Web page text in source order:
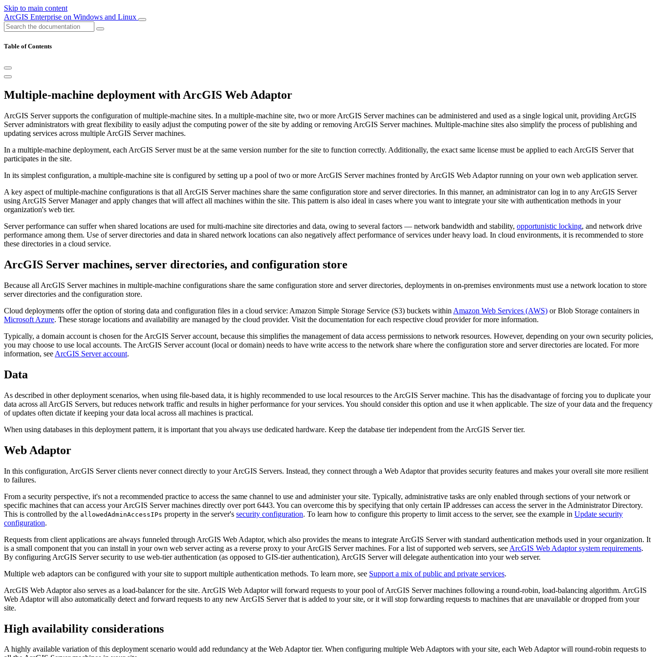
Skip to main content
ArcGIS Enterprise on Windows and Linux
Table of Contents
Multiple-machine deployment with ArcGIS Web Adaptor
ArcGIS Server supports the configuration of multiple-machine sites. In a multiple-machine site, two or more ArcGIS Server machines can be administered and used as a single logical unit, providing ArcGIS
Server administrators with great flexibility to easily adjust the computing power of the site by adding or removing ArcGIS Server machines. Multiple-machine sites also simplify the process of publishing and
updating services across multiple ArcGIS Server machines.
In a multiple-machine deployment, each ArcGIS Server must be at the same version number for the site to function correctly. Additionally, the exact same license must be applied to each ArcGIS Server that
participates in the site.
In its simplest configuration, a multiple-machine site is configured by setting up a pool of two or more ArcGIS Server machines fronted by ArcGIS Web Adaptor running on your own web application server.
A key aspect of multiple-machine configurations is that all ArcGIS Server machines share the same configuration store and server directories. In this manner, an administrator can log in to any ArcGIS Server
using ArcGIS Server Manager and apply changes that will affect all machines within the site. This pattern is also ideal in cases where you want to integrate your site with authentication methods in your
organization's web tier.
Server performance can suffer when shared locations are used for multi-machine site directories and data, owing to several factors — network bandwidth and stability, opportunistic locking, and network drive
performance among them. Use of server directories and data in shared network locations can also negatively affect performance of services under heavy load. In cloud environments, it is recommended to store
these directories in a cloud service.
ArcGIS Server machines, server directories, and configuration store
Because all ArcGIS Server machines in multiple-machine configurations share the same configuration store and server directories, deployments in on-premises environments must use a network location to store
server directories and the configuration store.
Cloud deployments offer the option of storing data and configuration files in a cloud service: Amazon Simple Storage Service (S3) buckets within Amazon Web Services (AWS) or Blob Storage containers in
Microsoft Azure. These storage locations and availability are managed by the cloud provider. Visit the documentation for each respective cloud provider for more information.
Typically, a domain account is chosen for the ArcGIS Server account, because this simplifies the management of data access permissions to network resources. However, depending on your own security policies,
you may choose to use local accounts. The ArcGIS Server account (local or domain) needs to have write access to the network share where the configuration store and server directories are located. For more
information, see ArcGIS Server account.
Data
As described in other deployment scenarios, when using file-based data, it is highly recommended to use local resources to the ArcGIS Server machine. This has the disadvantage of forcing you to duplicate your
data across all ArcGIS Servers, but reduces network traffic and results in higher performance for your services. You should consider this option and use it when applicable. The size of your data and the frequency
of updates often dictate if keeping your data local across all machines is practical.
When using databases in this deployment pattern, it is important that you always use dedicated hardware. Keep the database tier independent from the ArcGIS Server tier.
Web Adaptor
In this configuration, ArcGIS Server clients never connect directly to your ArcGIS Servers. Instead, they connect through a Web Adaptor that provides security features and makes your overall site more resilient
to failures.
From a security perspective, it's not a recommended practice to access the same channel to use and administer your site. Typically, administrative tasks are only enabled through sections of your network or
specific machines that can access your ArcGIS Server machines directly over port 6443. You can overcome this by specifying that only certain IP addresses can access the server in the Administrator Directory.
This is controlled by the allowedAdminAccessIPs property in the server's security configuration. To learn how to configure this property to limit access to the server, see the example in Update security
configuration.
Requests from client applications are always funneled through ArcGIS Web Adaptor, which also provides the means to integrate ArcGIS Server with standard authentication methods used in your organization. It
is a small component that you can install in your own web server acting as a reverse proxy to your ArcGIS Server machines. For a list of supported web servers, see ArcGIS Web Adaptor system requirements.
By configuring ArcGIS Server security to use web-tier authentication (as opposed to GIS-tier authentication), ArcGIS Server will delegate authentication into your web server.
Multiple web adaptors can be configured with your site to support multiple authentication methods. To learn more, see Support a mix of public and private services.
ArcGIS Web Adaptor also serves as a load-balancer for the site. ArcGIS Web Adaptor will forward requests to your pool of ArcGIS Server machines following a round-robin, load-balancing algorithm. ArcGIS
Web Adaptor will also automatically detect and forward requests to any new ArcGIS Server that is added to your site, or it will stop forwarding requests to machines that are unavailable or dropped from your
site.
High availability considerations
A highly available variation of this deployment scenario would add redundancy at the Web Adaptor tier. When configuring multiple Web Adaptors with your site, each Web Adaptor will round-robin requests to